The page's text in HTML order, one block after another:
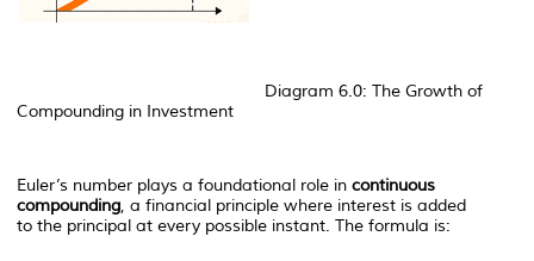
Diagram 6.0: The Growth of
Compounding in Investment
Euler’s number plays a foundational role in continuous
compounding, a financial principle where interest is added
to the principal at every possible instant. The formula is: